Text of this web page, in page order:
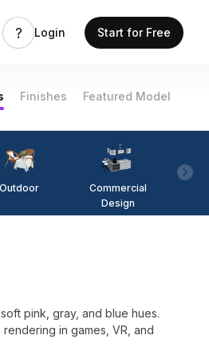
Login Start for Free
Finishes Featured Model
Outdoor
Commercial
Design
pink, gray, and blue hues.
in games, VR, and